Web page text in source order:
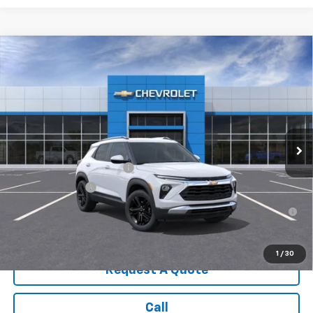
1 / 30
2026 Chevrolet TrailblazerLT
KL79MRSL8TB185623Stock:3643Model:1TW56
In Stock Ext. Int.
Sale Price: See dealer for Sale Price
Add. Offers you may Qualify For:
GM First Responder Offer -$500
GM Military Offer
-$500
3.9% APR for 36 Months for Well-Qualified Buyers When
Financed w/ GM Financial
Request A Quote
Call